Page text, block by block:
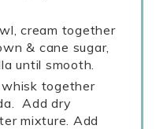
cream together
& cane sugar,
until smooth.
together
Add dry
mixture. Add